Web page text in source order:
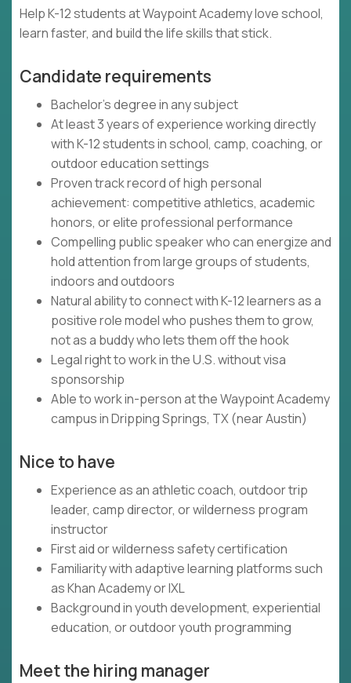
Help K-12 students at Waypoint Academy love school,
learn faster, and build the life skills that stick.
Candidate requirements
Bachelor's degree in any subject
At least 3 years of experience working directly
with K-12 students in school, camp, coaching, or
outdoor education settings
Proven track record of high personal
achievement: competitive athletics, academic
honors, or elite professional performance
Compelling public speaker who can energize and
hold attention from large groups of students,
indoors and outdoors
Natural ability to connect with K-12 learners as a
positive role model who pushes them to grow,
not as a buddy who lets them off the hook
Legal right to work in the U.S. without visa
sponsorship
Able to work in-person at the Waypoint Academy
campus in Dripping Springs, TX (near Austin)
Nice to have
Experience as an athletic coach, outdoor trip
leader, camp director, or wilderness program
instructor
First aid or wilderness safety certification
Familiarity with adaptive learning platforms such
as Khan Academy or IXL
Background in youth development, experiential
education, or outdoor youth programming
Meet the hiring manager